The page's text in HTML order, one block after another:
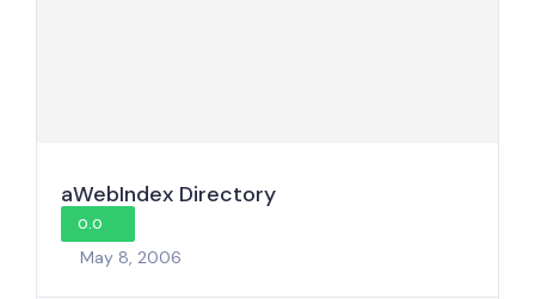
aWebIndex Directory
0.0
May 8, 2006